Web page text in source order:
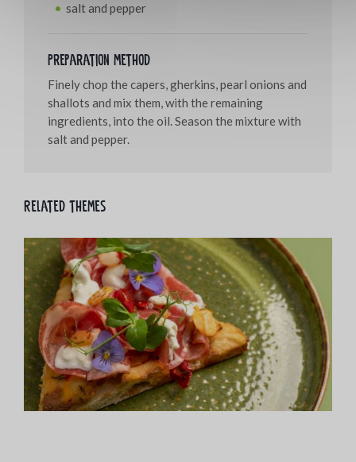
salt and pepper
Preparation method
Finely chop the capers, gherkins, pearl onions and
shallots and mix them, with the remaining
ingredients, into the oil. Season the mixture with
salt and pepper.
Related themes